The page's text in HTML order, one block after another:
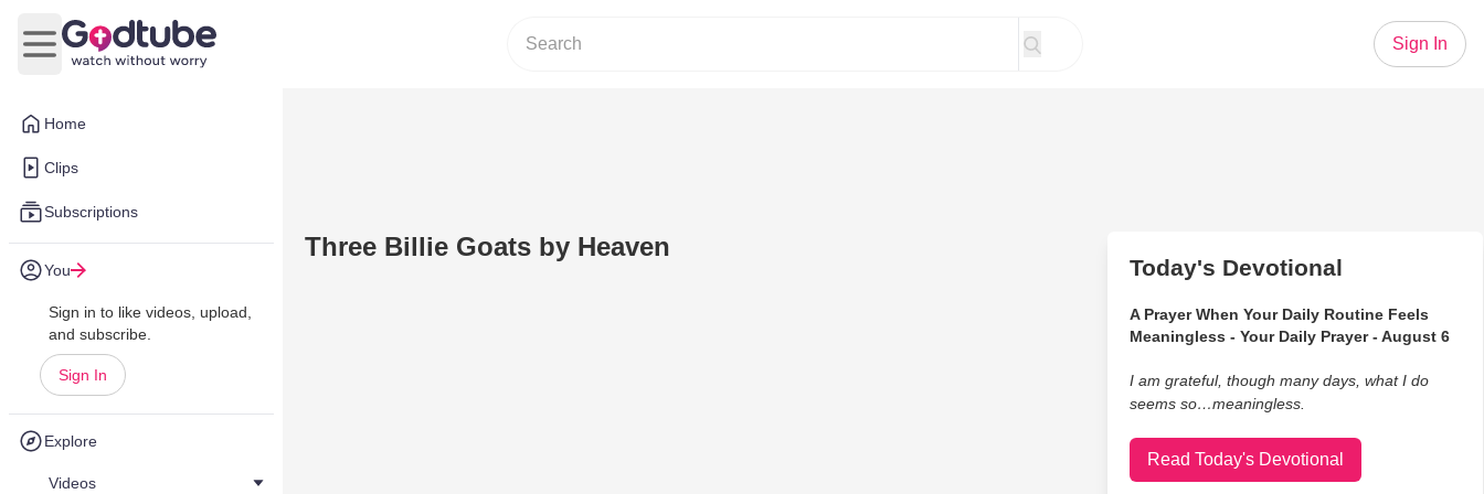
Home
Clips
Subscriptions
You
Sign in to like videos, upload,
and subscribe.
Sign In
Explore
Videos
Open main menu
Sign In
Three Billie Goats by Heaven
Today's Devotional
A Prayer When Your Daily Routine Feels
Meaningless - Your Daily Prayer - August 6
I am grateful, though many days, what I do
seems so…meaningless.
Read Today's Devotional